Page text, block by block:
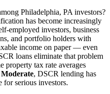
Philadelphia, PA investors?
has become increasingly
employed investors, business
and portfolio holders with
income on paper — even
loans eliminate that problem
property tax rate averages
Moderate, DSCR lending has
for serious investors.